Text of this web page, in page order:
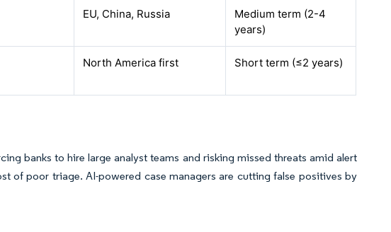
EU, China, Russia
Medium term (2-4
years)
North America first Short term (≤2 years)
banks to hire large analyst teams and risking missed threats amid alert
of poor triage. AI-powered case managers are cutting false positives by